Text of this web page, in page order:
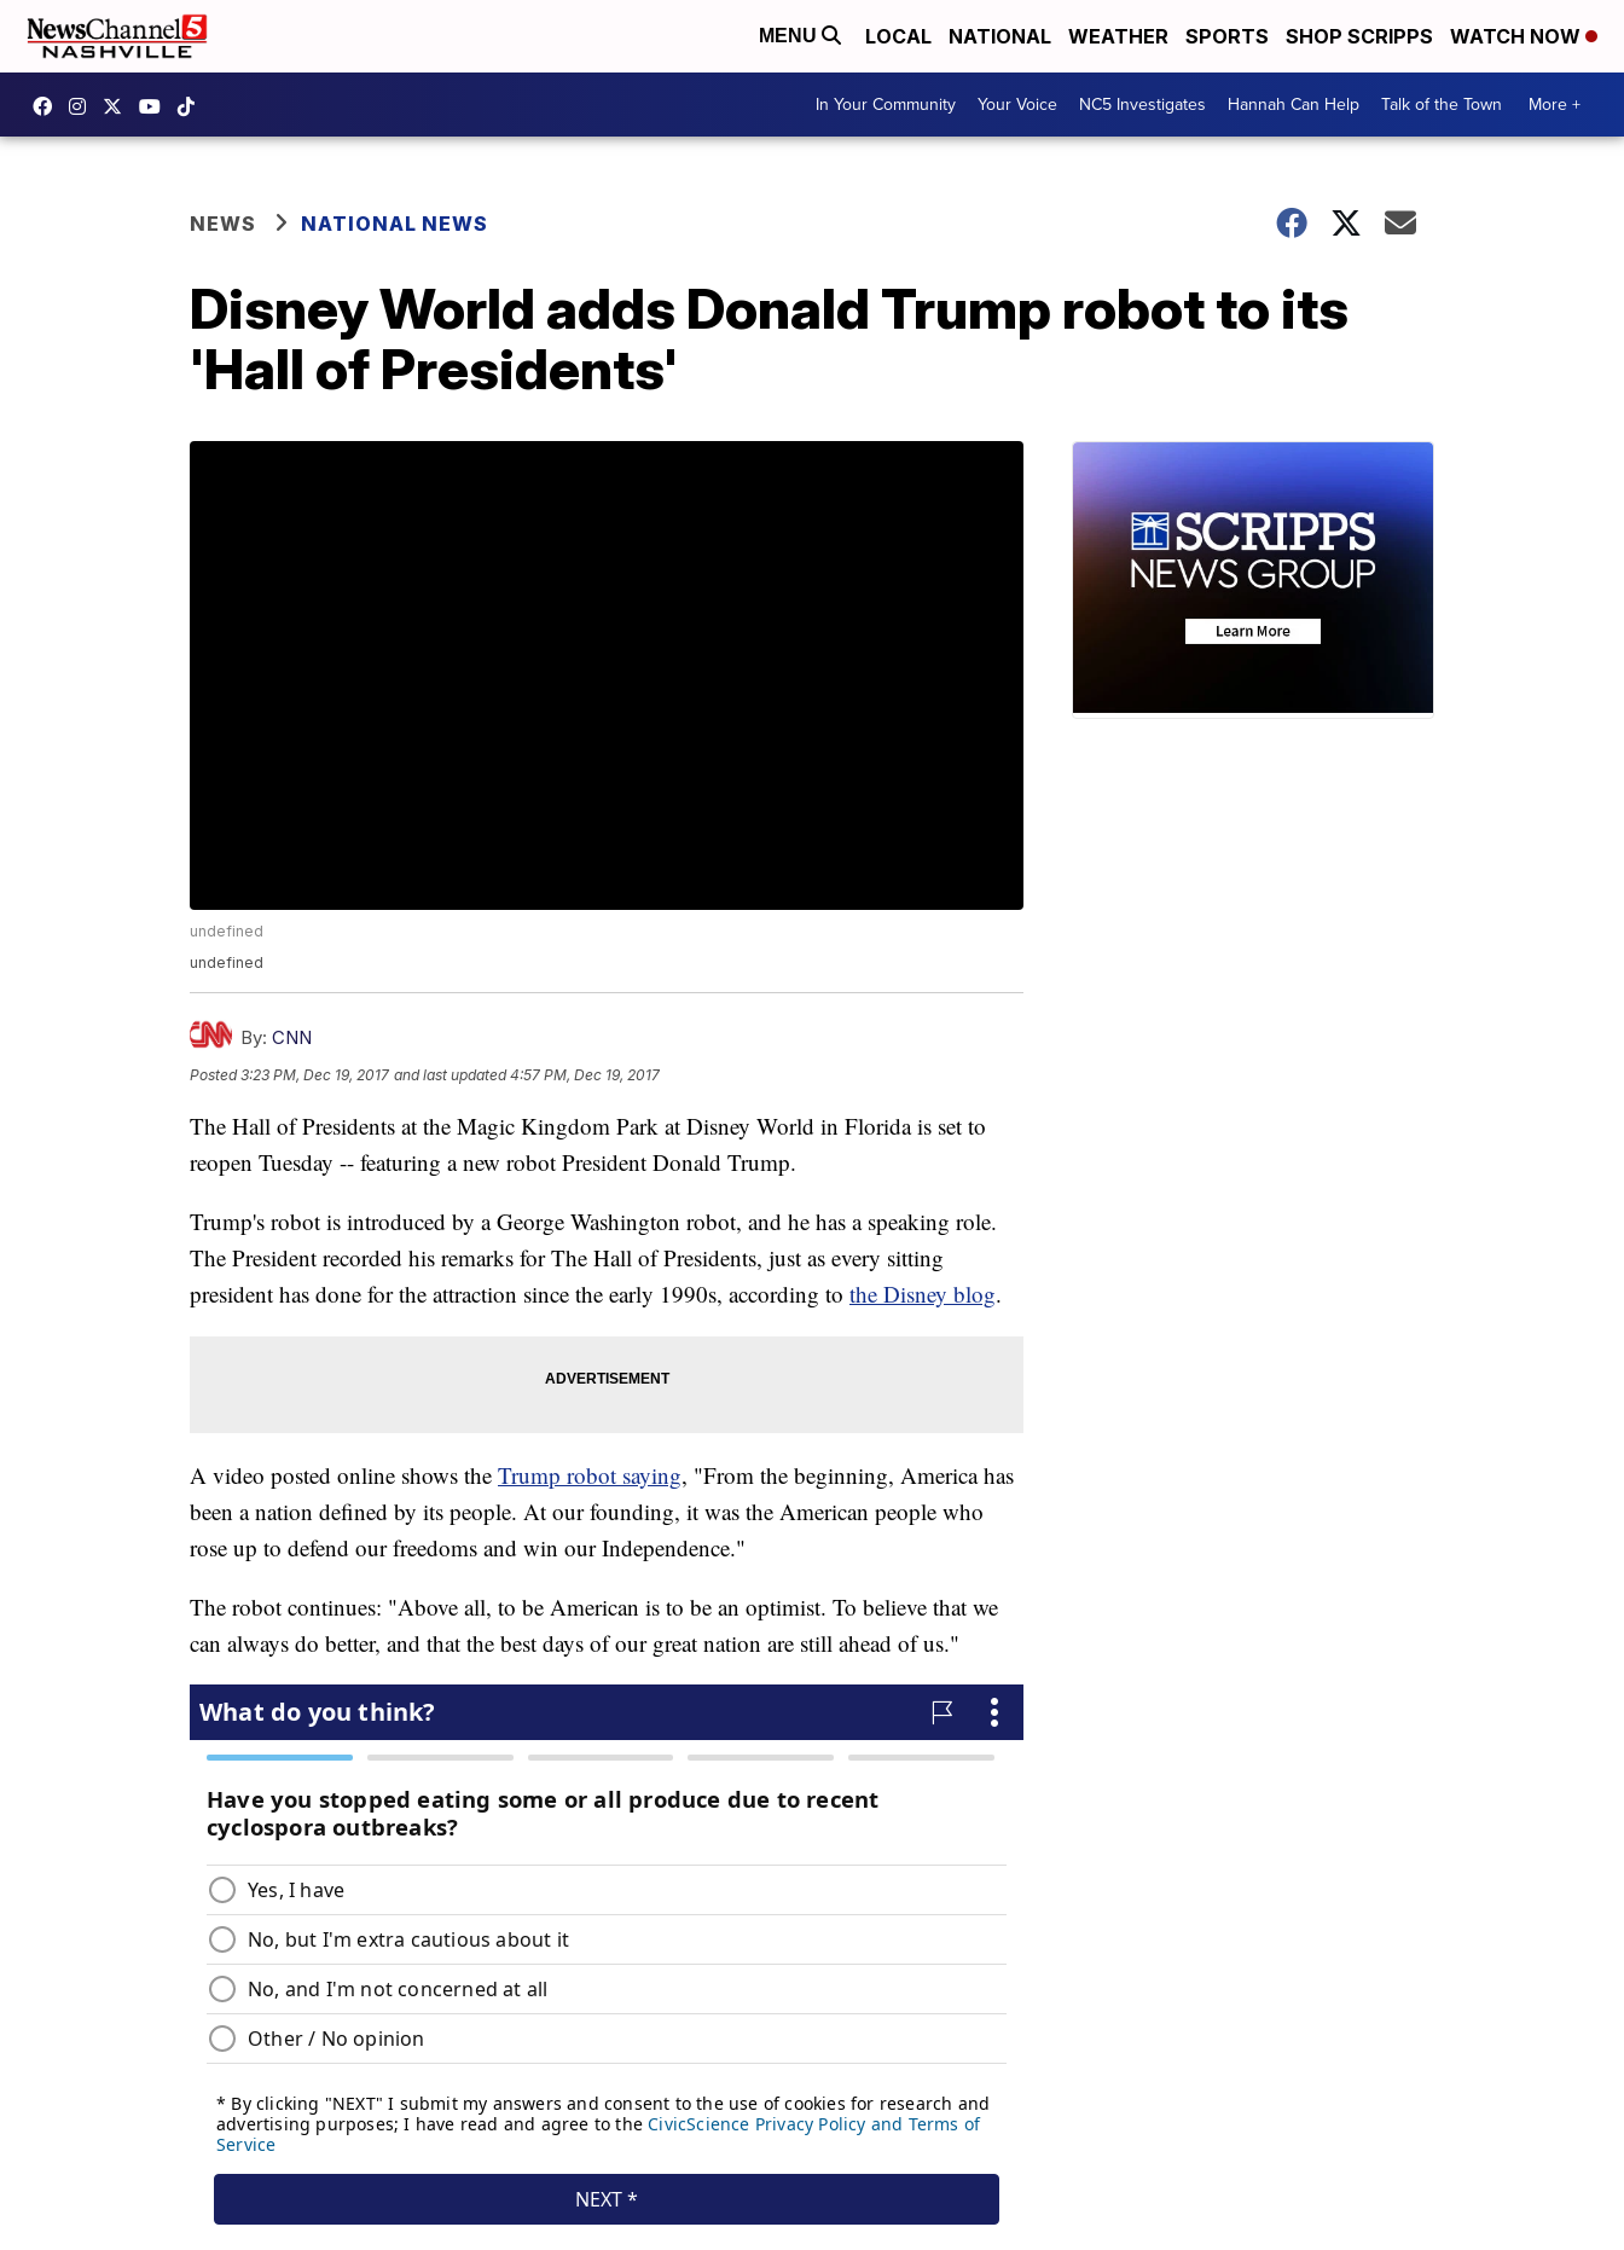
MENU LOCAL NATIONAL WEATHER SPORTS SHOP SCRIPPS WATCH NOW
In Your Community Your Voice NC5 Investigates Hannah Can Help Talk of the Town More +
NEWS NATIONAL NEWS
Disney World adds Donald Trump robot to its
'Hall of Presidents'
undefined
undefined
By: CNN
Posted3:23 PM, Dec 19, 2017 and last updated 4:57 PM, Dec 19, 2017
The Hall of Presidents at the Magic Kingdom Park at Disney World in Florida is set to
reopen Tuesday -- featuring a new robot President Donald Trump.
Trump's robot is introduced by a George Washington robot, and he has a speaking role.
The President recorded his remarks for The Hall of Presidents, just as every sitting
president has done for the attraction since the early 1990s, according to the Disney blog.
A video posted online shows the Trump robot saying, "From the beginning, America has
been a nation defined by its people. At our founding, it was the American people who
rose up to defend our freedoms and win our Independence."
The robot continues: "Above all, to be American is to be an optimist. To believe that we
can always do better, and that the best days of our great nation are still ahead of us."